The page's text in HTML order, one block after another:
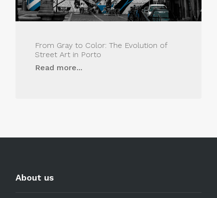
From Gray to Color: The Evolution of
Street Art in Porto
Read more...
About us